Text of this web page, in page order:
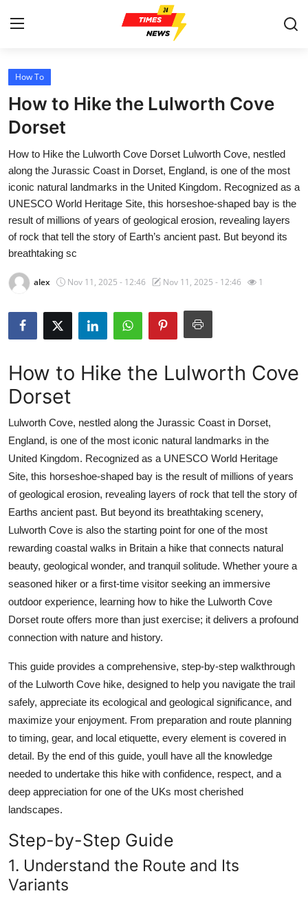
Home
Press Release
Contact
Privacy Policy
About
News Network
Health
Submit Press Release
Crypto
Advertise with US
Business
Finance
Tech
Real Estate
General
How To
Support Number
How To
How to Hike the Lulworth Cove
Dorset
How to Hike the Lulworth Cove Dorset Lulworth Cove, nestled
along the Jurassic Coast in Dorset, England, is one of the most
iconic natural landmarks in the United Kingdom. Recognized as a
UNESCO World Heritage Site, this horseshoe-shaped bay is the
result of millions of years of geological erosion, revealing layers
of rock that tell the story of Earth’s ancient past. But beyond its
breathtaking sc
alex Nov 11, 2025 - 12:46 Nov 11, 2025 - 12:46 1
How to Hike the Lulworth Cove
Dorset
Lulworth Cove, nestled along the Jurassic Coast in Dorset,
England, is one of the most iconic natural landmarks in the
United Kingdom. Recognized as a UNESCO World Heritage
Site, this horseshoe-shaped bay is the result of millions of years
of geological erosion, revealing layers of rock that tell the story of
Earths ancient past. But beyond its breathtaking scenery,
Lulworth Cove is also the starting point for one of the most
rewarding coastal walks in Britain a hike that connects natural
beauty, geological wonder, and tranquil solitude. Whether youre a
seasoned hiker or a first-time visitor seeking an immersive
outdoor experience, learning how to hike the Lulworth Cove
Dorset route offers more than just exercise; it delivers a profound
connection with nature and history.
This guide provides a comprehensive, step-by-step walkthrough
of the Lulworth Cove hike, designed to help you navigate the trail
safely, appreciate its ecological and geological significance, and
maximize your enjoyment. From preparation and route planning
to timing, gear, and local etiquette, every element is covered in
detail. By the end of this guide, youll have all the knowledge
needed to undertake this hike with confidence, respect, and a
deep appreciation for one of the UKs most cherished
landscapes.
Step-by-Step Guide
1. Understand the Route and Its
Variants